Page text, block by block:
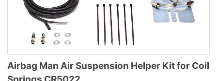
Airbag Man Air Suspension Helper Kit for Coil